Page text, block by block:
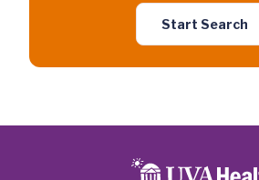
Start Search